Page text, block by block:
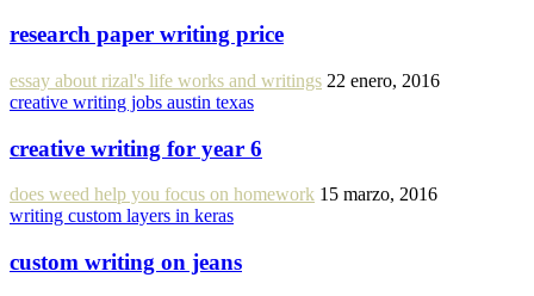
research paper writing price
essay about rizal's life works and writings 22 enero, 2016
creative writing jobs austin texas
creative writing for year 6
does weed help you focus on homework 15 marzo, 2016
writing custom layers in keras
custom writing on jeans